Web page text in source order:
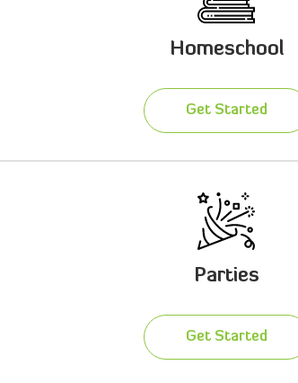
Homeschool
Get Started
Parties
Get Started